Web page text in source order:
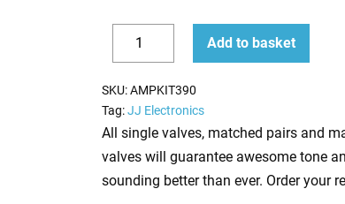
Decrease
quantity
Replacement
Valve
Kit
for
Mesa
Boogie
Stiletto
Increase
quantity
Add to basket
SKU:AMPKIT390
Tag:JJ Electronics
All single valves, matched pairs and
valves will guarantee awesome tone
sounding better than ever. Order your